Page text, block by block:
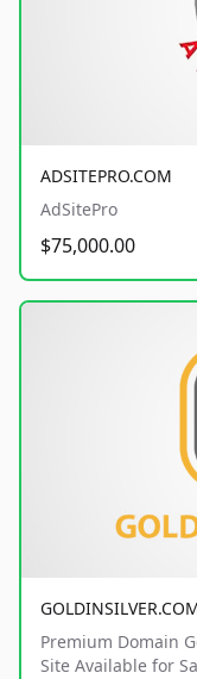
ADSITEPRO.COM
AdSitePro
$75,000.00
Premium Domain
Site Available for